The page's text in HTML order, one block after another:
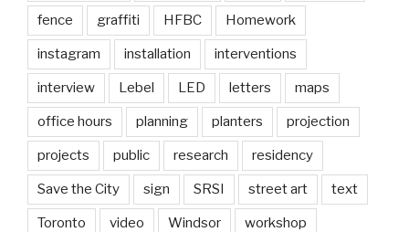
fence graffiti HFBC Homework
instagram installation interventions
interview Lebel LED letters maps
office hours planning planters projection
projects public research residency
Save the City sign SRSI street art text
Toronto video Windsor workshop